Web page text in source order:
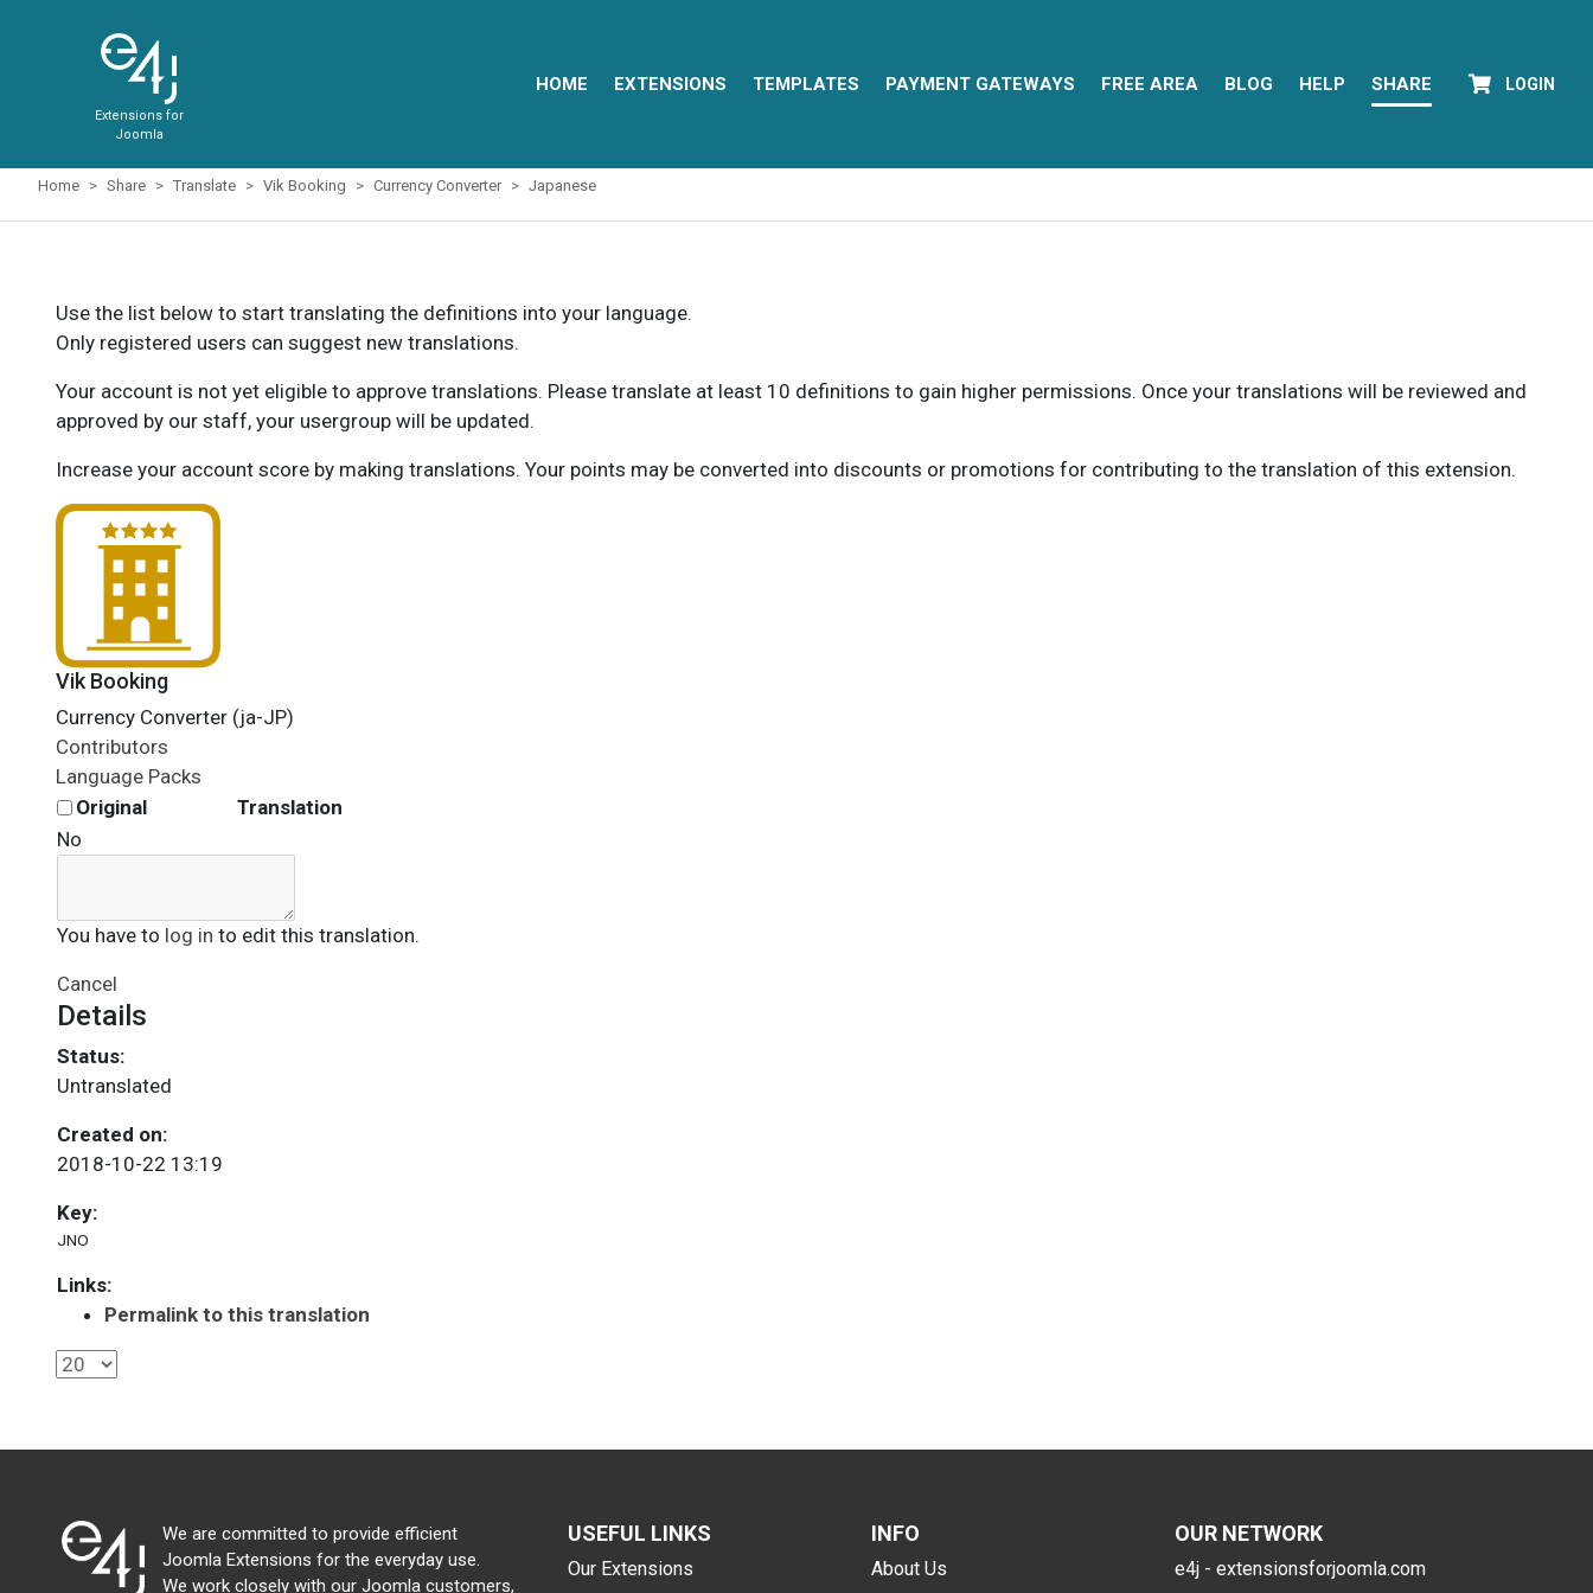
Extensions for
Joomla
HOME EXTENSIONS TEMPLATES PAYMENT GATEWAYS FREE AREA BLOG HELP SHARE LOGIN
Home Share Translate Vik Booking Currency Converter Japanese
Use the list below to start translating the definitions into your language.
Only registered users can suggest new translations.
Your account is not yet eligible to approve translations. Please translate at least 10 definitions to gain higher permissions. Once your translations will be reviewed and
approved by our staff, your usergroup will be updated.
Increase your account score by making translations. Your points may be converted into discounts or promotions for contributing to the translation of this extension.
Vik Booking
Currency Converter (ja-JP)
Contributors
Language Packs
Original
Translation
No
You have to log in to edit this translation.
Cancel
Details
Status:
Untranslated
Created on:
2018-10-22 13:19
Key:
JNO
Links:
Permalink to this translation
We are committed to provide efficient
Joomla Extensions for the everyday use.
We work closely with our Joomla customers,
USEFUL LINKS
Our Extensions
INFO
About Us
OUR NETWORK
e4j - extensionsforjoomla.com